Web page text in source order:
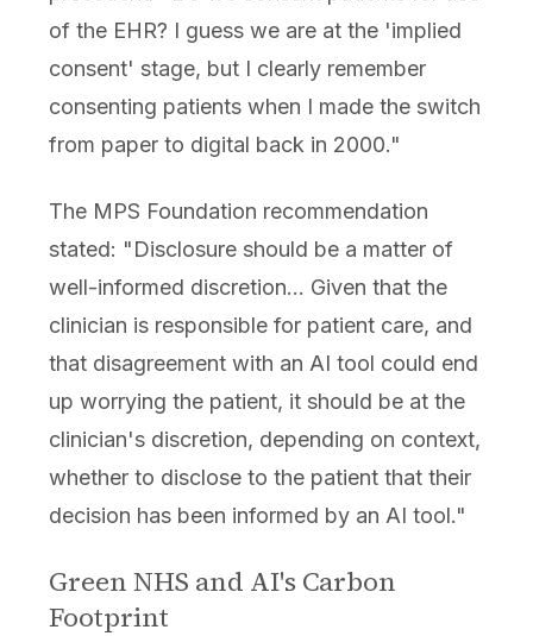
of the EHR? I guess we are at the 'implied
consent' stage, but I clearly remember
consenting patients when I made the switch
from paper to digital back in 2000."
The MPS Foundation recommendation
stated: "Disclosure should be a matter of
well-informed discretion... Given that the
clinician is responsible for patient care, and
that disagreement with an AI tool could end
up worrying the patient, it should be at the
clinician's discretion, depending on context,
whether to disclose to the patient that their
decision has been informed by an AI tool."
Green NHS and AI's Carbon
Footprint